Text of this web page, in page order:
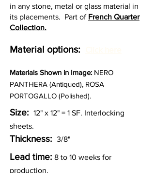
in any stone, metal or glass material in
its placements. Part of French Quarter
Collection.
Material options:
Materials Shown in Image: NERO
PANTHERA (Antiqued), ROSA
PORTOGALLO (Polished).
Size: 12" x 12" = 1 SF. Interlocking
sheets.
Thickness: 3/8"
Lead time: 8 to 10 weeks for
production.